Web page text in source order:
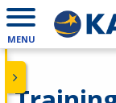
MENU